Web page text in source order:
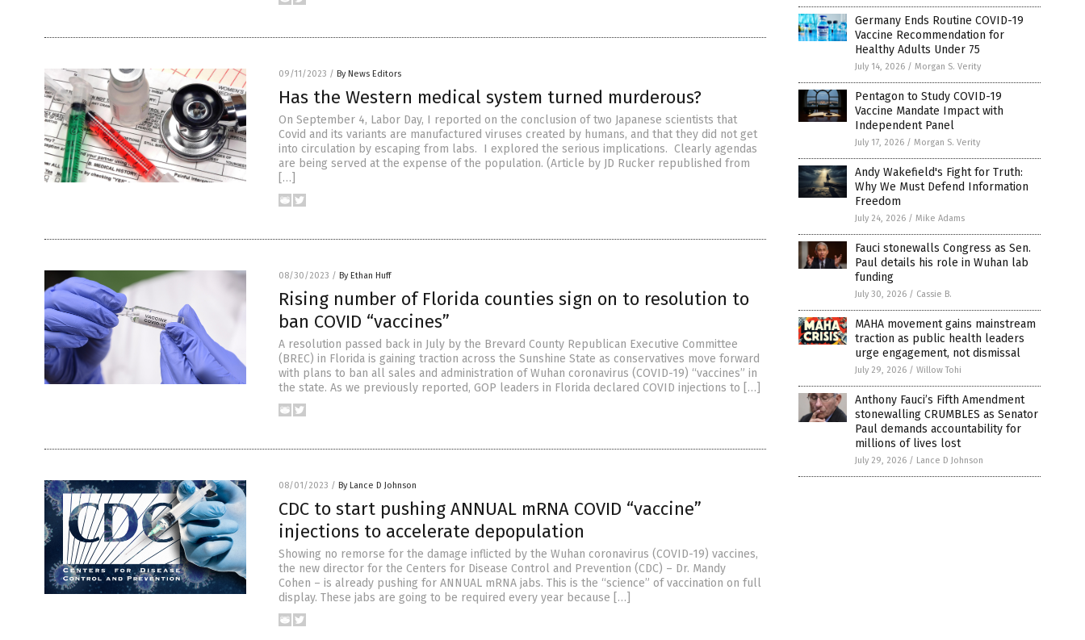
09/11/2023 / By News Editors
Has the Western medical system turned murderous?
On September 4, Labor Day, I reported on the conclusion of two Japanese scientists that
Covid and its variants are manufactured viruses created by humans, and that they did not get
into circulation by escaping from labs. I explored the serious implications. Clearly agendas
are being served at the expense of the population. (Article by JD Rucker republished from
[…]
08/30/2023 / By Ethan Huff
Rising number of Florida counties sign on to resolution to
ban COVID “vaccines”
A resolution passed back in July by the Brevard County Republican Executive Committee
(BREC) in Florida is gaining traction across the Sunshine State as conservatives move forward
with plans to ban all sales and administration of Wuhan coronavirus (COVID-19) “vaccines” in
the state. As we previously reported, GOP leaders in Florida declared COVID injections to […]
08/01/2023 / By Lance D Johnson
CDC to start pushing ANNUAL mRNA COVID “vaccine”
injections to accelerate depopulation
Showing no remorse for the damage inflicted by the Wuhan coronavirus (COVID-19) vaccines,
the new director for the Centers for Disease Control and Prevention (CDC) – Dr. Mandy
Cohen – is already pushing for ANNUAL mRNA jabs. This is the “science” of vaccination on full
display. These jabs are going to be required every year because […]
Germany Ends Routine COVID-19
Vaccine Recommendation for
Healthy Adults Under 75
July 14, 2026 / Morgan S. Verity
Pentagon to Study COVID-19
Vaccine Mandate Impact with
Independent Panel
July 17, 2026 / Morgan S. Verity
Andy Wakefield's Fight for Truth:
Why We Must Defend Information
Freedom
July 24, 2026 / Mike Adams
Fauci stonewalls Congress as Sen.
Paul details his role in Wuhan lab
funding
July 30, 2026 / Cassie B.
MAHA movement gains mainstream
traction as public health leaders
urge engagement, not dismissal
July 29, 2026 / Willow Tohi
Anthony Fauci’s Fifth Amendment
stonewalling CRUMBLES as Senator
Paul demands accountability for
millions of lives lost
July 29, 2026 / Lance D Johnson